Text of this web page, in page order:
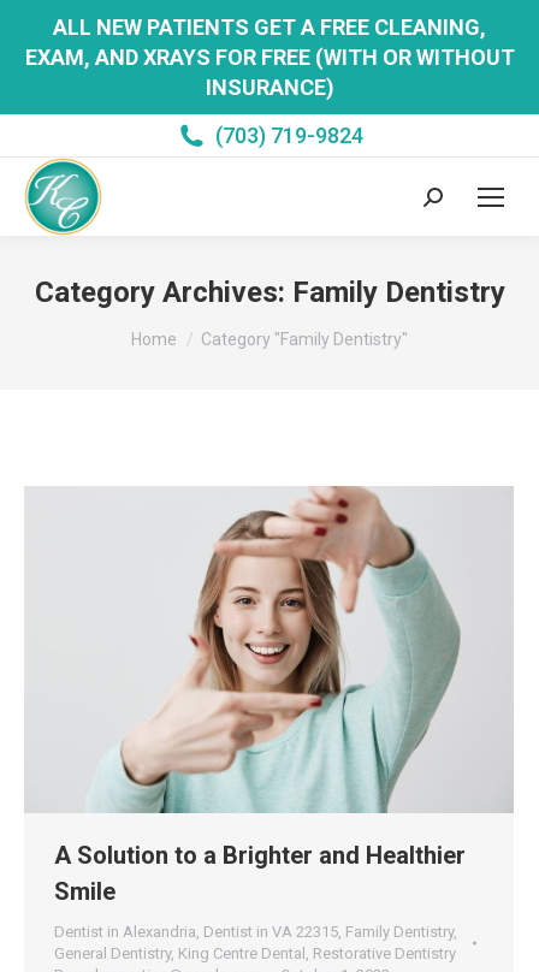
ALL NEW PATIENTS GET A FREE CLEANING,
EXAM, AND XRAYS FOR FREE (WITH OR WITHOUT
INSURANCE)
(703) 719-9824
Search:
Category Archives: Family Dentistry
You are here:
Home Category "Family Dentistry"
A Solution to a Brighter and Healthier
Smile
Dentist in Alexandria Dentist in VA 22315 Family Dentistry,
General Dentistry, King Centre Dental
Restorative Dentistry